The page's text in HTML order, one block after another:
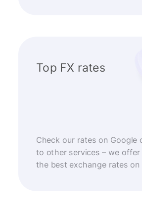
Top FX rates
Check our rates on Google
to other services – we
the best exchange rates